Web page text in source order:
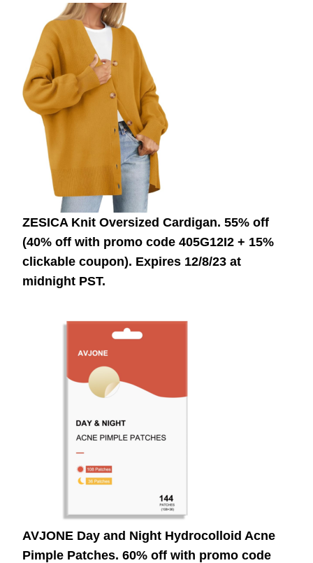
ZESICA Knit Oversized Cardigan. 55% off
(40% off with promo code 405G12I2 + 15%
clickable coupon). Expires 12/8/23 at
midnight PST.
AVJONE Day and Night Hydrocolloid Acne
Pimple Patches. 60% off with promo code